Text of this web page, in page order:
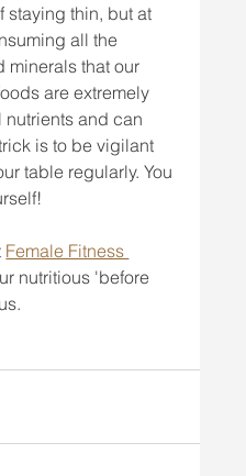
staying thin, but at
all the
minerals that our
are extremely
nutrients and can
is to be vigilant
table regularly. You
Female Fitness
nutritious 'before